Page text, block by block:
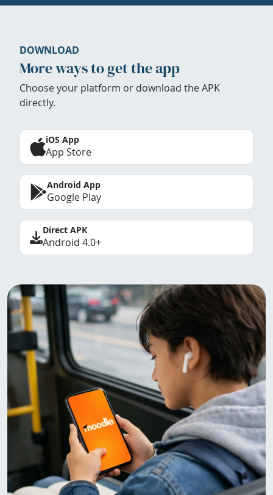
DOWNLOAD
More ways to get the app
Choose your platform or download the APK
directly.
iOS App
App Store
Android App
Google Play
Direct APK
Android 4.0+